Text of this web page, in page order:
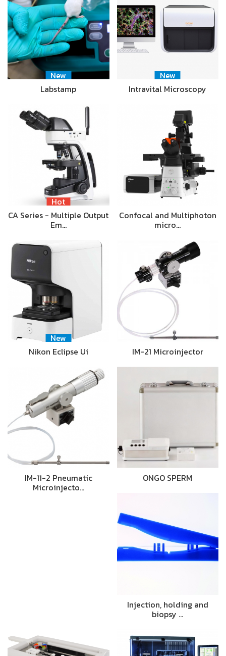
New
Labstamp
New
Intravital Microscopy
Hot
CA Series - Multiple Output
Em…
Confocal and Multiphoton
micro…
New
Nikon Eclipse Ui
IM-21 Microinjector
IM-11-2 Pneumatic
Microinjecto…
ONGO SPERM
Injection, holding and
biopsy …